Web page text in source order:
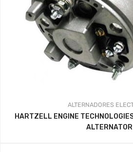
ALTERNADORES
HARTZELL ENGINE
ALTERNATOR